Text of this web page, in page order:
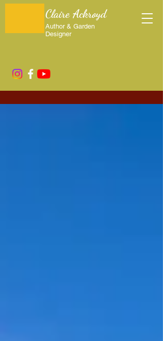
Claire Ackroyd
Author & Garden
Designer